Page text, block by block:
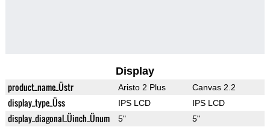
Display
product_name_Üstr Aristo 2 Plus Canvas 2.2
display_type_Üss IPS LCD IPS LCD
display_diagonal_Üinch_Ünum 5" 5"